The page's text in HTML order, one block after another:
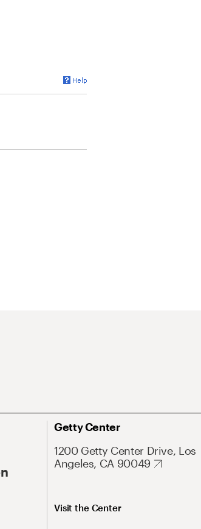
Getty Center
1200 Getty Center Drive, Los
Angeles, CA 90049
Visit the Center